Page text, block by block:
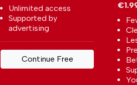
Unlimited access
Supported by
advertising
Continue Free